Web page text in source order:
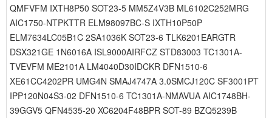
QMFVFM IXTH8P50 SOT23-5 MM5Z4V3B ML6102C252MRG
AIC1750-NTPKTTR ELM98097BC-S IXTH10P50P
ELM7634LC05B1C 2SA1036K SOT23-6 TLK6201EARGTR
DSX321GE 1N6016A ISL9000AIRFCZ STD83003 TC1301A-
TVEVFM ME2101A LM4040D30IDCKR DFN1510-6
XE61CC4202PR UMG4N SMAJ4747A 3.0SMCJ120C SF3001PT
IPP120N04S3-02 DFN1510-6 TC1301A-NMAVUA AIC1748BH-
39GGV5 QFN4535-20 XC6204F48BPR SOT-89 BZQ5239B